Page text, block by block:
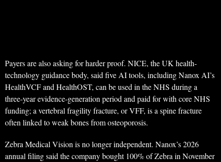
Payers are also asking for harder proof. NICE, the UK health-
technology guidance body, said five AI tools, including Nanox AI’s
HealthVCF and HealthOST, can be used in the NHS during a
three-year evidence-generation period and paid for with core NHS
funding; a vertebral fragility fracture, or VFF, is a spine fracture
often linked to weak bones from osteoporosis.
Zebra Medical Vision is no longer independent. Nanox’s 2026
annual filing said the company bought 100% of Zebra in November